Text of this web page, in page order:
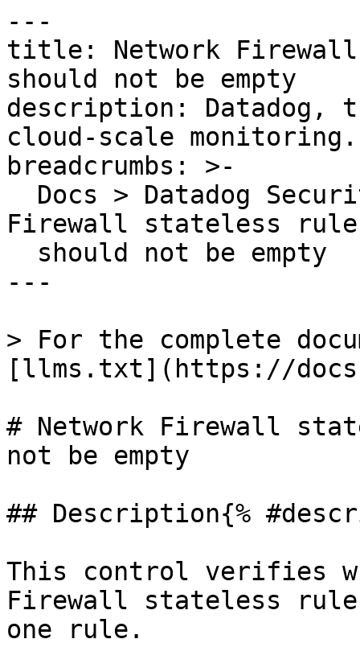
---
title: Network
should not be empty
description: Datadog,
cloud-scale monitoring.
breadcrumbs: >-
Firewall stateless rule
---
> For the complete
[llms.txt](https://
# Network Firewall
not be empty
## Description{%
This control verifies
Firewall stateless
one rule.